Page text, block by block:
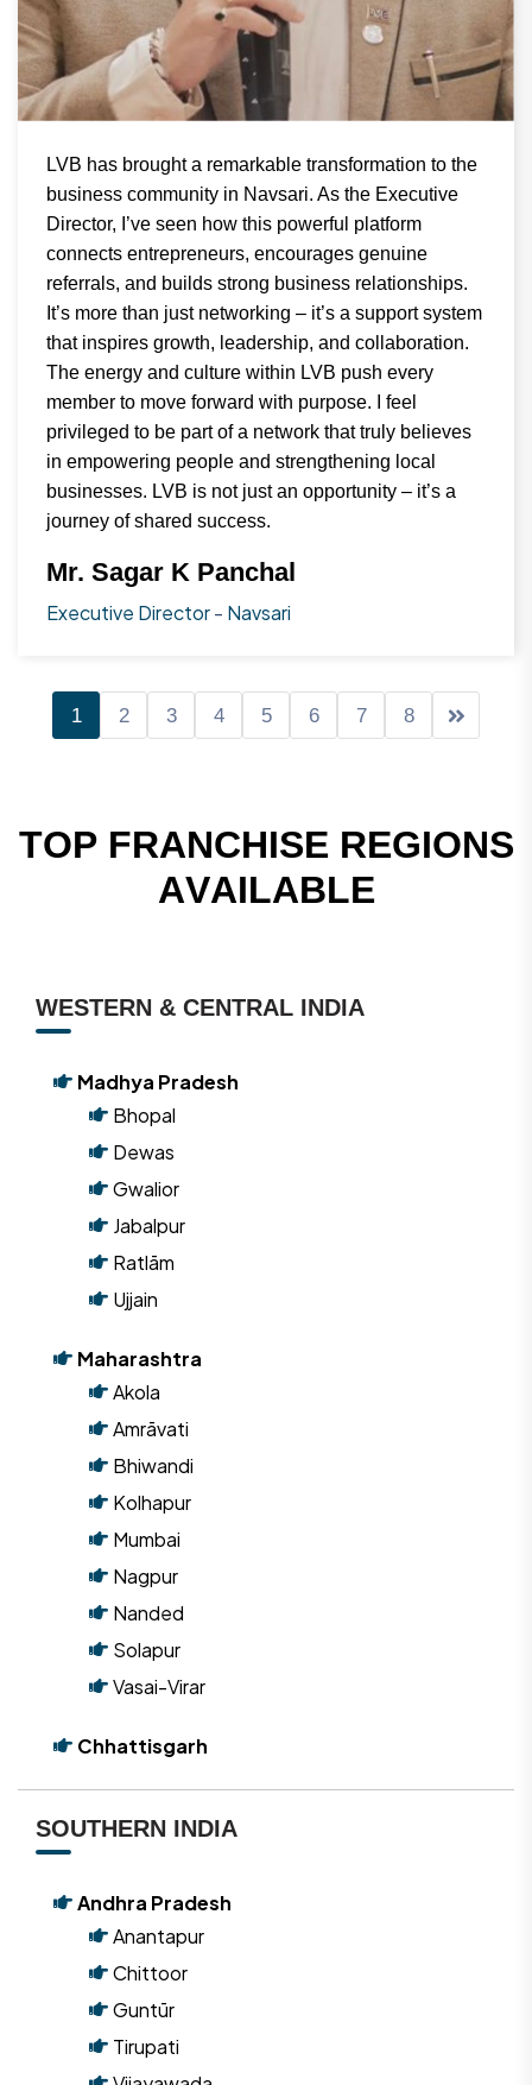
LVB has brought a remarkable transformation to the
business community in Navsari. As the Executive
Director, I’ve seen how this powerful platform
connects entrepreneurs, encourages genuine
referrals, and builds strong business relationships.
It’s more than just networking – it’s a support system
that inspires growth, leadership, and collaboration.
The energy and culture within LVB push every
member to move forward with purpose. I feel
privileged to be part of a network that truly believes
in empowering people and strengthening local
businesses. LVB is not just an opportunity – it’s a
journey of shared success.
Mr. Sagar K Panchal
Executive Director- Navsari
1 2 3 4 5 6 7 8
TOP FRANCHISE REGIONS
AVAILABLE
WESTERN & CENTRAL INDIA
Madhya Pradesh
Bhopal
Dewas
Gwalior
Jabalpur
Ratlām
Ujjain
Maharashtra
Akola
Amrāvati
Bhiwandi
Kolhapur
Mumbai
Nagpur
Nanded
Solapur
Vasai-Virar
Chhattisgarh
SOUTHERN INDIA
Andhra Pradesh
Anantapur
Chittoor
Guntūr
Tirupati